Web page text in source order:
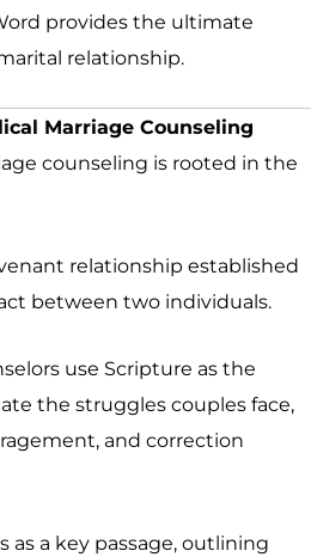
provides the ultimate
relationship.
Marriage Counseling
counseling is rooted in the
relationship established
between two individuals.
use Scripture as the
the struggles couples face,
and correction
as a key passage, outlining